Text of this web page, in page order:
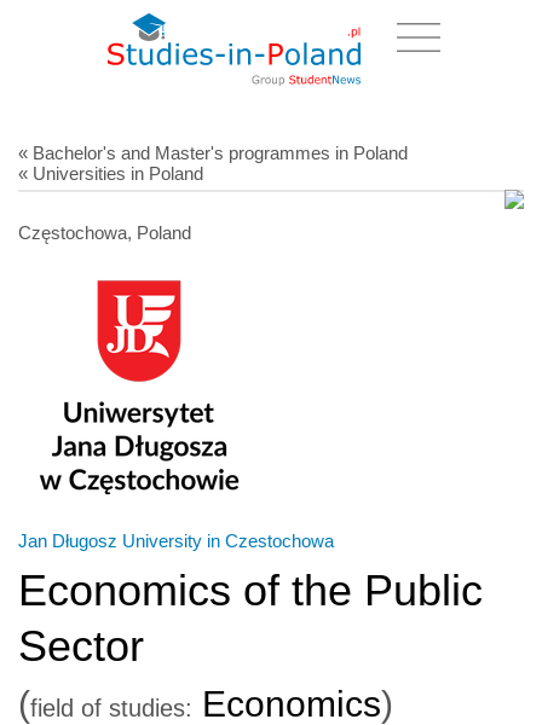
« Bachelor's and Master's programmes in Poland
« Universities in Poland
Częstochowa, Poland
Jan Długosz University in Czestochowa
Economics of the Public
Sector
(field of studies: Economics)